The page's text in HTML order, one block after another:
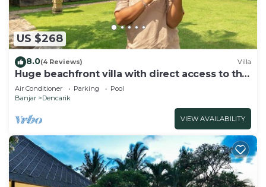
US $268
8.0(4 Reviews) Villa
Huge beachfront villa with direct access to the
beach!
Air Conditioner Parking
Pool
Banjar
Dencarik
VIEW AVAILABILITY